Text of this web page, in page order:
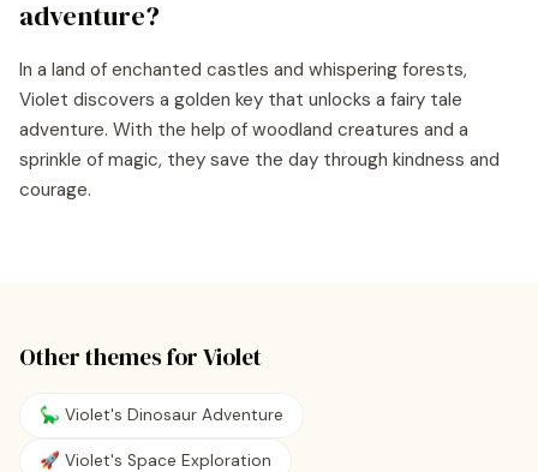
adventure?
In a land of enchanted castles and whispering forests,
Violet discovers a golden key that unlocks a fairy tale
adventure. With the help of woodland creatures and a
sprinkle of magic, they save the day through kindness and
courage.
Other themes forViolet
🦕 Violet's Dinosaur Adventure
🚀 Violet's Space Exploration